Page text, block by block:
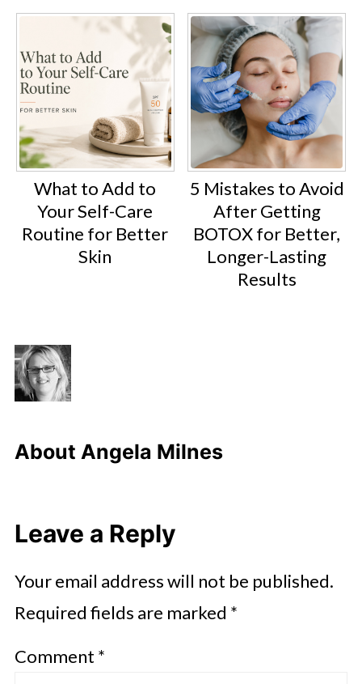
What to Add to
Your Self-Care
Routine for Better
Skin
5 Mistakes to Avoid
After Getting
BOTOX for Better,
Longer-Lasting
Results
About Angela Milnes
Leave a Reply
Your email address will not be published.
Required fields are marked *
Comment *